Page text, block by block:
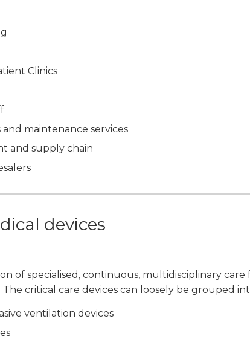
Clinics
maintenance services
and supply chain
devices
of specialised, continuous, multidisciplinary
critical care devices can loosely be grouped
ventilation devices